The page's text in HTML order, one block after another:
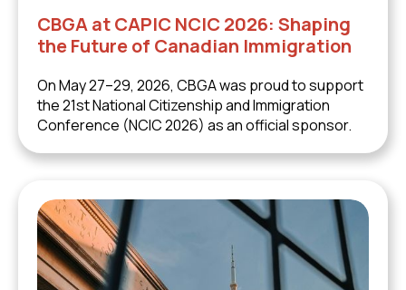
CBGA at CAPIC NCIC 2026: Shaping
the Future of Canadian Immigration
On May 27–29, 2026, CBGA was proud to support
the 21st National Citizenship and Immigration
Conference (NCIC 2026) as an official sponsor.